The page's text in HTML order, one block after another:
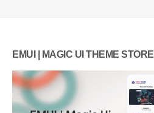
EMUI | MAGIC UI THEME STORE